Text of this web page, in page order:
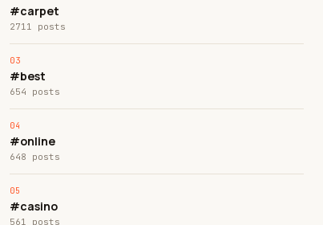
#carpet
2711 posts
#best
654 posts
#online
648 posts
#casino
561 posts